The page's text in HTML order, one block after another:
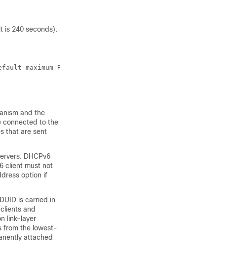
is 240 seconds).
maximum RA interval.!
and the
connected to the
that are sent
DHCPv6
client must not
option if
is carried in
and
link-layer
from the lowest-
attached